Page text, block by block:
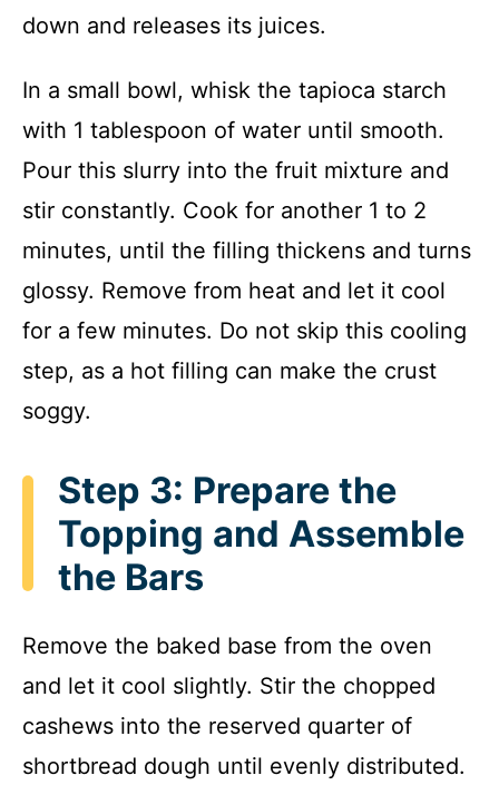
down and releases its juices.
In a small bowl, whisk the tapioca starch
with 1 tablespoon of water until smooth.
Pour this slurry into the fruit mixture and
stir constantly. Cook for another 1 to 2
minutes, until the filling thickens and turns
glossy. Remove from heat and let it cool
for a few minutes. Do not skip this cooling
step, as a hot filling can make the crust
soggy.
Step 3: Prepare the
Topping and Assemble
the Bars
Remove the baked base from the oven
and let it cool slightly. Stir the chopped
cashews into the reserved quarter of
shortbread dough until evenly distributed.